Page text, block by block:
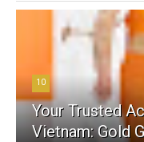
10
Your Trusted
Vietnam: Gold